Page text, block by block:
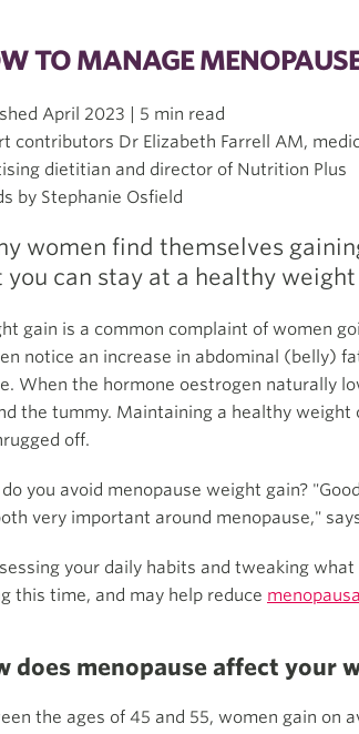
TO MANAGE
April 2023 | 5 min read
contributors Dr Elizabeth Farrell AM,
dietitian and director of Nutrition Plus
by Stephanie Osfield
women find themselves
you can stay at a healthy
gain is a common complaint of women
notice an increase in abdominal (belly)
When the hormone oestrogen naturally
the tummy. Maintaining a healthy weight
off.
you avoid menopause weight gain?
very important around menopause,"
your daily habits and tweaking
this time, and may help reduce
does menopause affect your
the ages of 45 and 55, women gain on